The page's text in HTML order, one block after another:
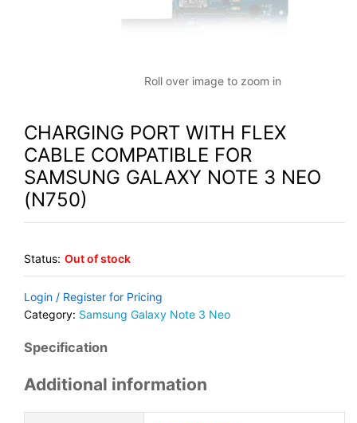
Roll over image to zoom in
CHARGING PORT WITH FLEX
CABLE COMPATIBLE FOR
SAMSUNG GALAXY NOTE 3 NEO
(N750)
Status: Out of stock
Login / Register for Pricing
Category: Samsung Galaxy Note 3 Neo
Specification
Additional information